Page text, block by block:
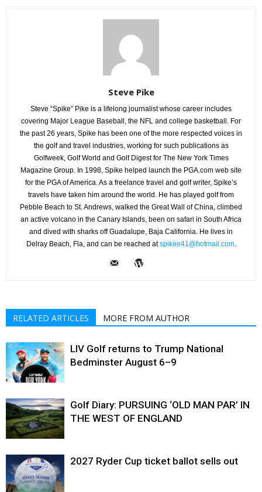
Steve Pike
Steve “Spike” Pike is a lifelong journalist whose career includes
covering Major League Baseball, the NFL and college basketball. For
the past 26 years, Spike has been one of the more respected voices in
the golf and travel industries, working for such publications as
Golfweek, Golf World and Golf Digest for The New York Times
Magazine Group. In 1998, Spike helped launch the PGA.com web site
for the PGA of America. As a freelance travel and golf writer, Spike’s
travels have taken him around the world. He has played golf from
Pebble Beach to St. Andrews, walked the Great Wall of China, climbed
an active volcano in the Canary Islands, been on safari in South Africa
and dived with sharks off Guadalupe, Baja California. He lives in
Delray Beach, Fla, and can be reached atspikee41@hotmail.com.
RELATED ARTICLES MORE FROM AUTHOR
LIV Golf returns to Trump National
Bedminster August 6–9
Golf Diary: PURSUING ‘OLD MAN PAR’ IN
THE WEST OF ENGLAND
2027 Ryder Cup ticket ballot sells out